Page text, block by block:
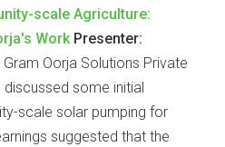
scale Agriculture:
Work Presenter:
Oorja Solutions Private
some initial
scale solar pumping for
suggested that the